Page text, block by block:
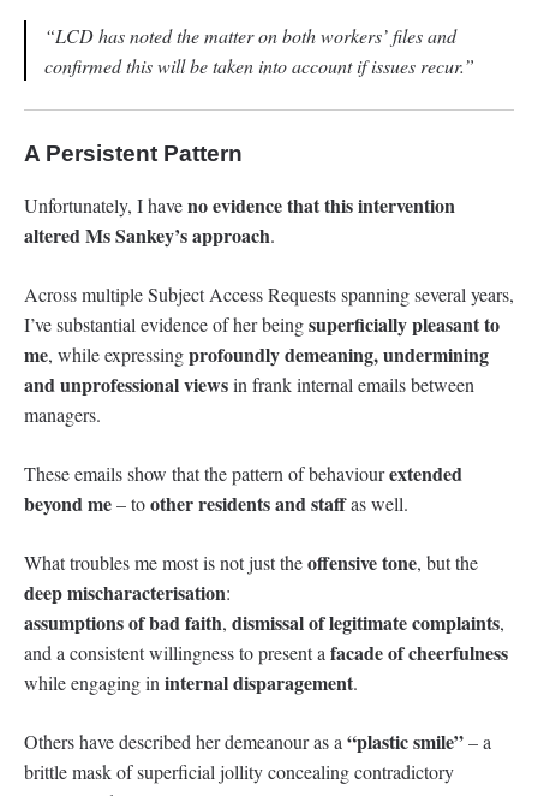
“LCD has noted the matter on both workers’ files and
confirmed this will be taken into account if issues recur.”
A Persistent Pattern
Unfortunately, I haveno evidence that this intervention
altered Ms Sankey’s approach.
Across multiple Subject Access Requests spanning several years,
I’ve substantial evidence of her beingsuperficially pleasant to
me, while expressingprofoundly demeaning, undermining
and unprofessional viewsin frank internal emails between
managers.
These emails show that the pattern of behaviourextended
beyond me– toother residents and staffas well.
What troubles me most is not just theoffensive tone, but the
deep mischaracterisation:
assumptions of bad faith, dismissal of legitimate complaints,
and a consistent willingness to present a facade of cheerfulness
while engaging in internal disparagement.
Others have described her demeanour as a “plastic smile”– a
brittle mask of superficial jollity concealing contradictory